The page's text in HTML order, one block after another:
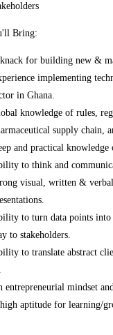
Bring:
for building new &
implementing
in Ghana.
knowledge of rules,
supply chain,
and practical
to think and
visual, written &
to turn data points into
to stakeholders.
to translate abstract
entrepreneurial mindset
aptitude for learning/